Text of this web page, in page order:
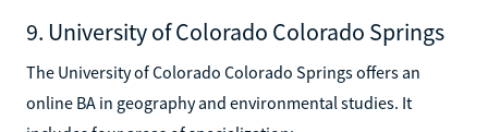
9. University of Colorado Colorado Springs
The University of Colorado Colorado Springs offers an
online BA in geography and environmental studies. It